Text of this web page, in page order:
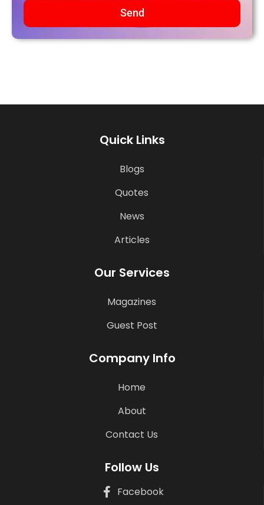
Send
Quick Links
Blogs
Quotes
News
Articles
Our Services
Magazines
Guest Post
Company Info
Home
About
Contact Us
Follow Us
Facebook